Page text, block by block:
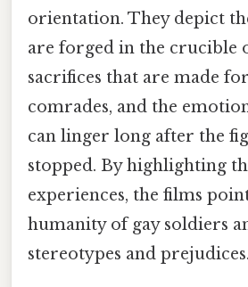
orientation. They depict
are forged in the crucible
sacrifices that are made
comrades, and the
can linger long after the
stopped. By highlighting
experiences, the films
humanity of gay soldiers
stereotypes and prejudices.